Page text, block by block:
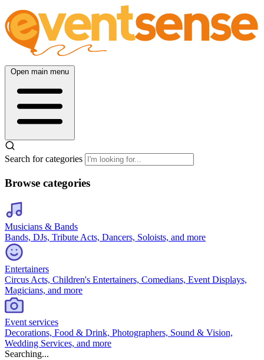
Open main menu
Search for categories
Browse categories
Musicians & Bands
Bands, DJs, Tribute Acts, Dancers, Soloists, and more
Entertainers
Circus Acts, Children's Entertainers, Comedians, Event Displays,
Magicians, and more
Event services
Decorations, Food & Drink, Photographers, Sound & Vision,
Wedding Services, and more
Searching...